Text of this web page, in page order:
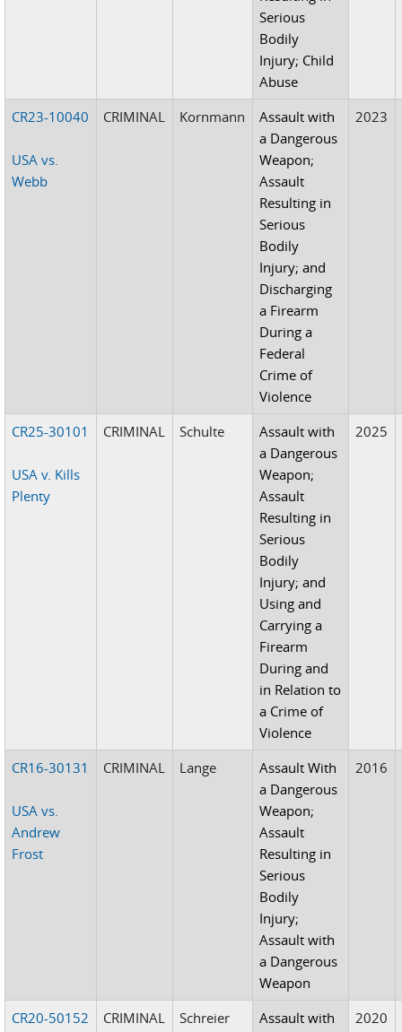
Serious
Bodily
Injury; Child
Abuse
CR23-10040
USA vs.
Webb
CRIMINAL Kornmann
Assault with
a Dangerous
Weapon;
Assault
Resulting in
Serious
Bodily
Injury; and
Discharging
a Firearm
During a
Federal
Crime of
Violence
2023
CR25-30101
USA v. Kills
Plenty
CRIMINAL Schulte
Assault with
a Dangerous
Weapon;
Assault
Resulting in
Serious
Bodily
Injury; and
Using and
Carrying a
Firearm
During and
in Relation to
a Crime of
Violence
2025
CR16-30131
USA vs.
Andrew
Frost
CRIMINAL Lange
Assault With
a Dangerous
Weapon;
Assault
Resulting in
Serious
Bodily
Injury;
Assault with
a Dangerous
Weapon
2016
CR20-50152 CRIMINAL Schreier
Assault with
2020